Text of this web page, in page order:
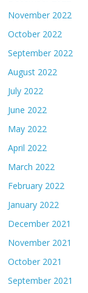
November 2022
October 2022
September 2022
August 2022
July 2022
June 2022
May 2022
April 2022
March 2022
February 2022
January 2022
December 2021
November 2021
October 2021
September 2021